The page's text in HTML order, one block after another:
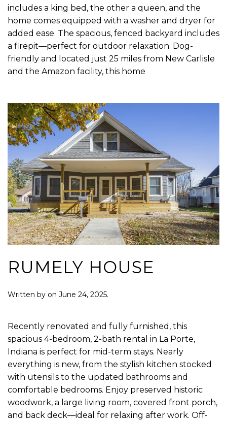
includes a king bed, the other a queen, and the
home comes equipped with a washer and dryer for
added ease. The spacious, fenced backyard includes
a firepit—perfect for outdoor relaxation. Dog-
friendly and located just 25 miles from New Carlisle
and the Amazon facility, this home
RUMELY HOUSE
Written by on June 24, 2025.
Recently renovated and fully furnished, this
spacious 4-bedroom, 2-bath rental in La Porte,
Indiana is perfect for mid-term stays. Nearly
everything is new, from the stylish kitchen stocked
with utensils to the updated bathrooms and
comfortable bedrooms. Enjoy preserved historic
woodwork, a large living room, covered front porch,
and back deck—ideal for relaxing after work. Off-